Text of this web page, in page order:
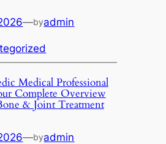
—byadmin
Medical Professional
Complete Overview
& Joint Treatment
—byadmin